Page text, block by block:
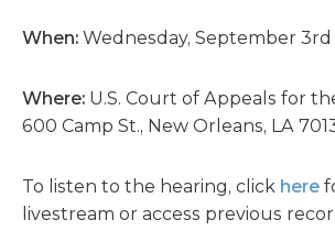
When: Wednesday, September 3rd
Where: U.S. Court of Appeals for
600 Camp St., New Orleans, LA
To listen to the hearing, click here
livestream or access previous